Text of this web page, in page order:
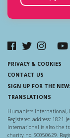
PRIVACY & COOKIES
CONTACT US
SIGN UP FOR THE
TRANSLATIONS
Humanists International,
Registered address: 1821
International is also the
charity no. SC050629.